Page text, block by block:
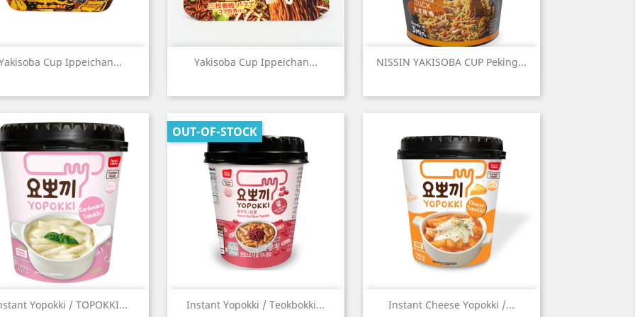
Cup Ippeichan...
Quick view Yakisoba Cup Ippeichan...
Quick view NISSIN YAKISOBA CUP Peking...
Quick view
Yopokki / TOPOKKI...
Quick view Instant Yopokki / Teokbokki...
OUT-OF-STOCK
Quick view Instant Cheese Yopokki /...
Quick view